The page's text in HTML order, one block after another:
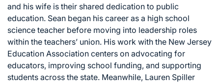
and his wife is their shared dedication to public
education. Sean began his career as a high school
science teacher before moving into leadership roles
within the teachers’ union. His work with the New Jersey
Education Association centers on advocating for
educators, improving school funding, and supporting
students across the state. Meanwhile, Lauren Spiller